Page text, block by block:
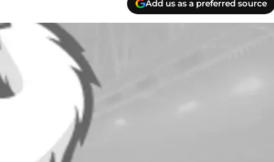
Add us as a preferred source